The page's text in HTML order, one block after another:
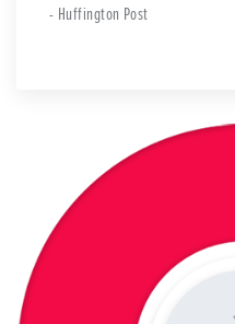
- Huffington Post